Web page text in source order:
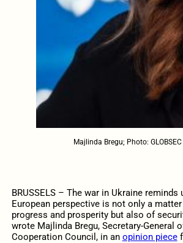
Majlinda Bregu; Photo:
BRUSSELS – The war in Ukraine reminds
European perspective is not only a
progress and prosperity but also of
wrote Majlinda Bregu, Secretary-General
Cooperation Council, in an opinion piece